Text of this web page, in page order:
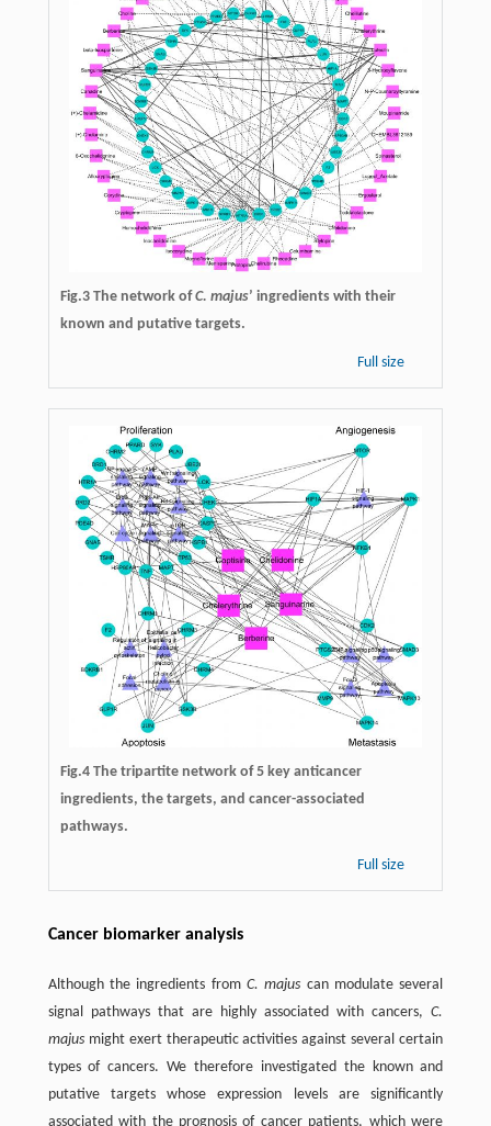
Fig.3 The network ofC. majus’ ingredients with their
known and putative targets.
Full size
Fig.4 The tripartite network of 5 key anticancer
ingredients, the targets, and cancer-associated
pathways.
Full size
Cancer biomarker analysis
Although the ingredients from C. majus can modulate several
signal pathways that are highly associated with cancers,C.
majusmight exert therapeutic activities against several certain
types of cancers. We therefore investigated the known and
putative targets whose expression levels are significantly
associated with the prognosis of cancer patients, which were